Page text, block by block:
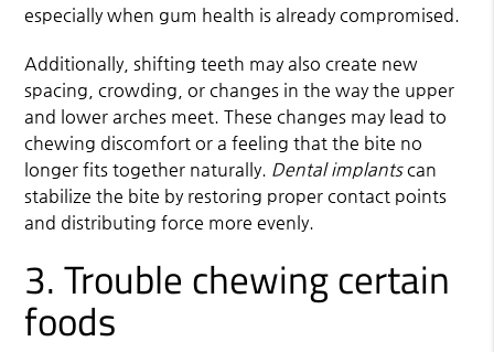
especially when gum health is already compromised.
Additionally, shifting teeth may also create new
spacing, crowding, or changes in the way the upper
and lower arches meet. These changes may lead to
chewing discomfort or a feeling that the bite no
longer fits together naturally. Dental implantscan
stabilize the bite by restoring proper contact points
and distributing force more evenly.
3. Trouble chewing certain
foods